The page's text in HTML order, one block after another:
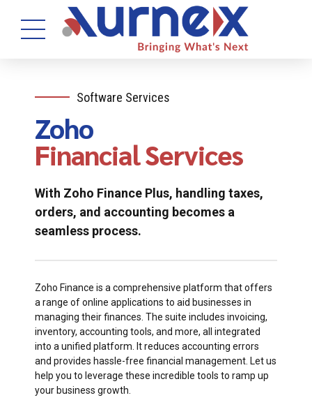
Software Services
Zoho
Financial Services
With Zoho Finance Plus, handling taxes,
orders, and accounting becomes a
seamless process.
Zoho Finance is a comprehensive platform that offers
a range of online applications to aid businesses in
managing their finances. The suite includes invoicing,
inventory, accounting tools, and more, all integrated
into a unified platform. It reduces accounting errors
and provides hassle-free financial management. Let us
help you to leverage these incredible tools to ramp up
your business growth.